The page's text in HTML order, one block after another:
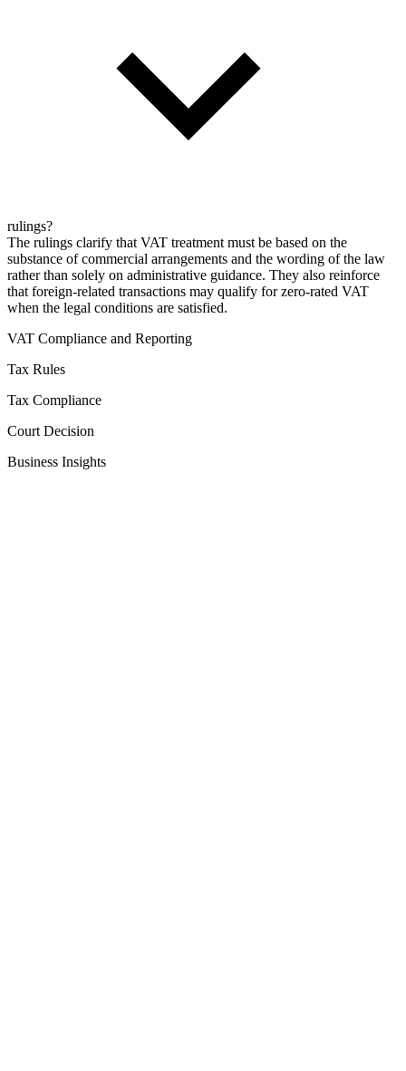
rulings?
The rulings clarify that VAT treatment must be based on the
substance of commercial arrangements and the wording of the law
rather than solely on administrative guidance. They also reinforce
that foreign-related transactions may qualify for zero-rated VAT
when the legal conditions are satisfied.
VAT Compliance and Reporting
Tax Rules
Tax Compliance
Court Decision
Business Insights